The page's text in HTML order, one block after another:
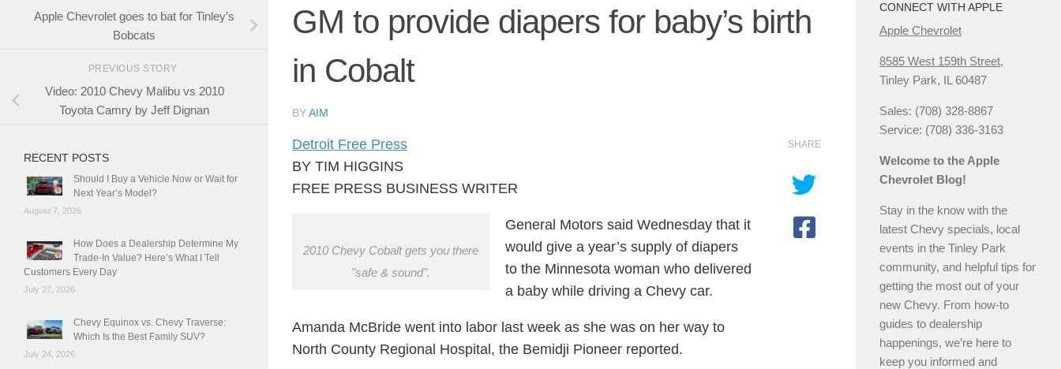
GM to provide diapers for baby’s birth
in Cobalt
BYAIM
Detroit Free Press
BY TIM HIGGINS
FREE PRESS BUSINESS WRITER
2010 Chevy Cobalt gets you there
"safe & sound".
General Motors said Wednesday that it
would give a year’s supply of diapers
to the Minnesota woman who delivered
a baby while driving a Chevy car.
Amanda McBride went into labor last week as she was on her way to
North County Regional Hospital, the Bemidji Pioneer reported.
SHARE
Apple Chevrolet goes to bat for Tinley’s
Bobcats
PREVIOUS STORY
Video: 2010 Chevy Malibu vs 2010
Toyota Camry by Jeff Dignan
RECENT POSTS
Should I Buy a Vehicle Now or Wait for
Next Year’s Model?
August 7, 2026
How Does a Dealership Determine My
Trade-In Value? Here’s What I Tell
Customers Every Day
July 27, 2026
Chevy Equinox vs. Chevy Traverse:
Which Is the Best Family SUV?
July 24, 2026
CONNECT WITH APPLE
Apple Chevrolet
8585 West 159th Street,
Tinley Park, IL 60487
Sales: (708) 328-8867
Service: (708) 336-3163
Welcome to the Apple
Chevrolet Blog!
Stay in the know with the
latest Chevy specials, local
events in the Tinley Park
community, and helpful tips for
getting the most out of your
new Chevy. From how-to
guides to dealership
happenings, we’re here to
keep you informed and